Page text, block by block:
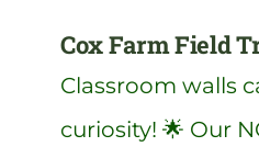
Cox Farm Field
Classroom walls
curiosity! 🌟 Our